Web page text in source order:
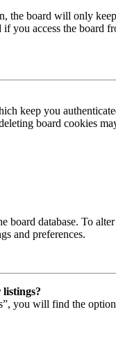
the board will only
you access the board
keep you
board cookies
board database. To
and preferences.
you will find the option